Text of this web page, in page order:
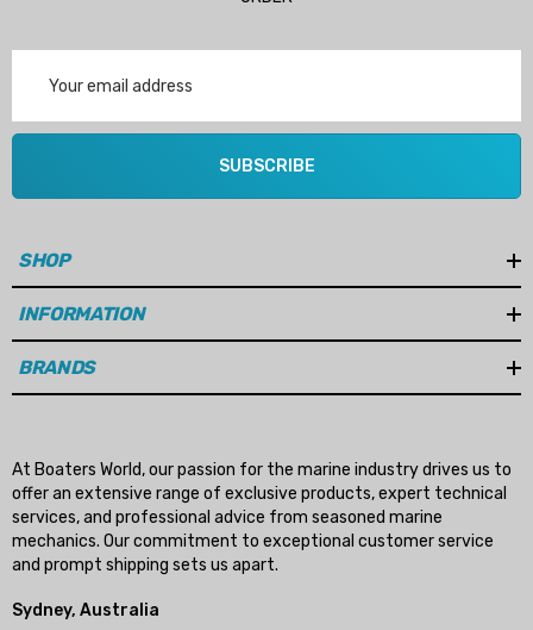
Address
SUBSCRIBE
SHOP
INFORMATION
BRANDS
At Boaters World, our passion for the marine industry drives us to
offer an extensive range of exclusive products, expert technical
services, and professional advice from seasoned marine
mechanics. Our commitment to exceptional customer service
and prompt shipping sets us apart.
Sydney, Australia